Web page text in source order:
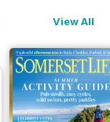
View All